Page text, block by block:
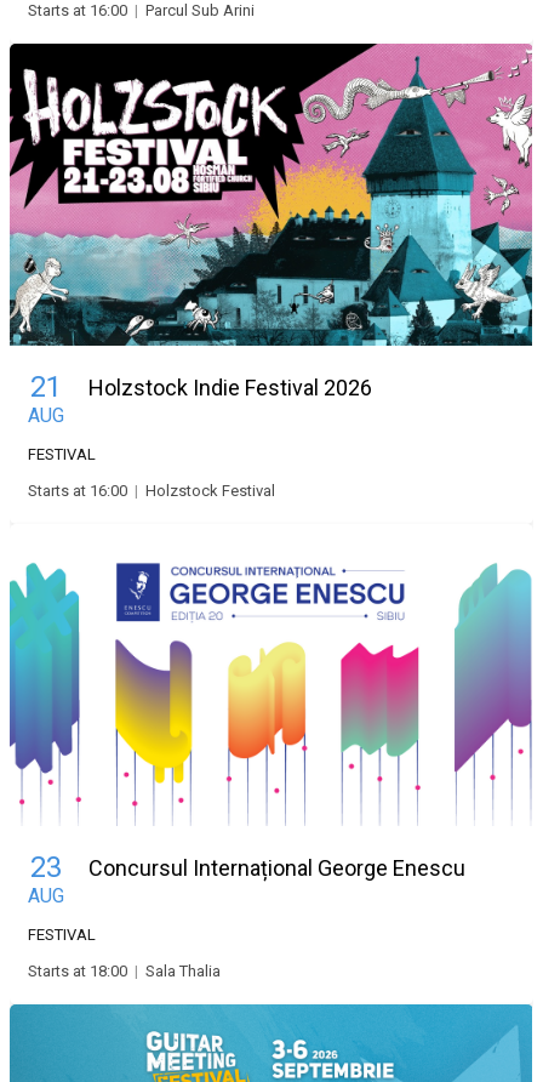
Starts at 16:00 | Parcul Sub Arini
21
AUG
Holzstock Indie Festival 2026
FESTIVAL
Starts at 16:00 | Holzstock Festival
23
AUG
Concursul Internațional George Enescu
FESTIVAL
Starts at 18:00 | Sala Thalia